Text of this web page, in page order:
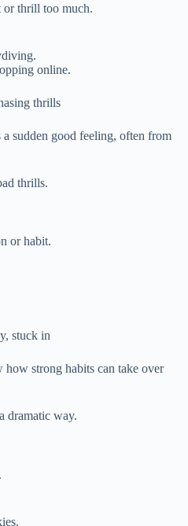
or thrill too much.
online.
thrills
a sudden good feeling, often from
thrills.
or habit.
stuck in
how strong habits can take over
dramatic way.